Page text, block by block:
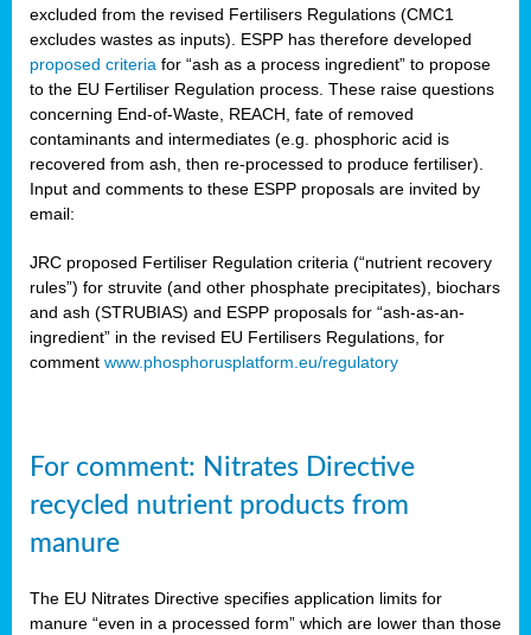
excluded from the revised Fertilisers Regulations (CMC1
excludes wastes as inputs). ESPP has therefore developed
proposed criteria for “ash as a process ingredient” to propose
to the EU Fertiliser Regulation process. These raise questions
concerning End-of-Waste, REACH, fate of removed
contaminants and intermediates (e.g. phosphoric acid is
recovered from ash, then re-processed to produce fertiliser).
Input and comments to these ESPP proposals are invited by
email:
JRC proposed Fertiliser Regulation criteria (“nutrient recovery
rules”) for struvite (and other phosphate precipitates), biochars
and ash (STRUBIAS) and ESPP proposals for “ash-as-an-
ingredient” in the revised EU Fertilisers Regulations, for
comment www.phosphorusplatform.eu/regulatory
For comment: Nitrates Directive
recycled nutrient products from
manure
The EU Nitrates Directive specifies application limits for
manure “even in a processed form” which are lower than those